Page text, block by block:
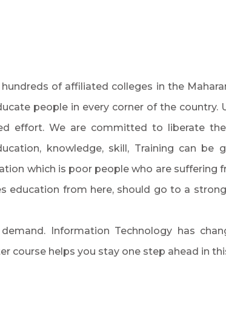
of affiliated colleges in the
people in every corner of the country.
effort. We are committed to liberate
knowledge, skill, Training can be
which is poor people who are suffering
education from here, should go to a
Information Technology has
course helps you stay one step ahead in